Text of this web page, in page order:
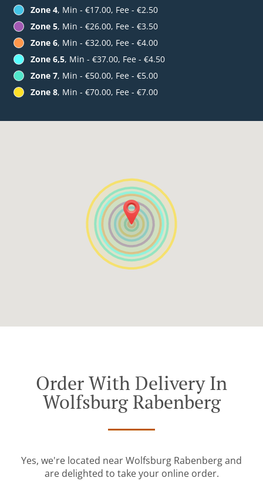
Zone 4, Min - €17.00, Fee - €2.50
Zone 5, Min - €26.00, Fee - €3.50
Zone 6, Min - €32.00, Fee - €4.00
Zone 6,5, Min - €37.00, Fee - €4.50
Zone 7, Min - €50.00, Fee - €5.00
Zone 8, Min - €70.00, Fee - €7.00
Order With Delivery In
Wolfsburg Rabenberg
Yes, we're located near Wolfsburg Rabenberg and
are delighted to take your online order.